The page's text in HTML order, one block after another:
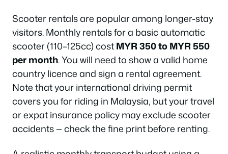
Scooter rentals are popular among longer-stay
visitors. Monthly rentals for a basic automatic
scooter (110–125cc) costMYR 350 to MYR 550
per month. You will need to show a valid home
country licence and sign a rental agreement.
Note that your international driving permit
covers you for riding in Malaysia, but your travel
or expat insurance policy may exclude scooter
accidents — check the fine print before renting.